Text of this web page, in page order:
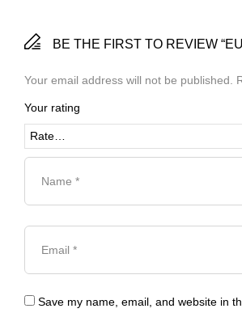
BE THE FIRST TO REVIEW
Your email address will not be published.
Your rating
Save my name, email, and website in